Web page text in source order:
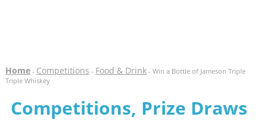
Home- Competitions - Food & Drink- Win a Bottle of Jameson Triple
Triple Whiskey
Competitions, Prize Draws